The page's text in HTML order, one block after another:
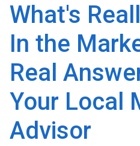
What's
In the
Real
Your Local
Advisor